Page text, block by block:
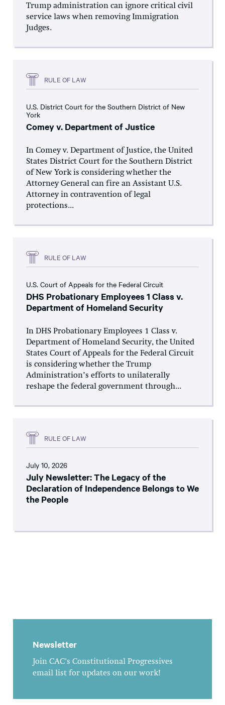
Trump administration can ignore critical civil
service laws when removing Immigration
Judges.
RULE OF LAW
U.S. District Court for the Southern District of New
York
Comey v. Department of Justice
In Comey v. Department of Justice, the United
States District Court for the Southern District
of New York is considering whether the
Attorney General can fire an Assistant U.S.
Attorney in contravention of legal
protections...
RULE OF LAW
U.S. Court of Appeals for the Federal Circuit
DHS Probationary Employees 1 Class v.
Department of Homeland Security
In DHS Probationary Employees 1 Class v.
Department of Homeland Security, the United
States Court of Appeals for the Federal Circuit
is considering whether the Trump
Administration’s efforts to unilaterally
reshape the federal government through...
RULE OF LAW
July 10, 2026
July Newsletter: The Legacy of the
Declaration of Independence Belongs to We
the People
Newsletter
Join CAC's Constitutional Progressives
email list for updates on our work!